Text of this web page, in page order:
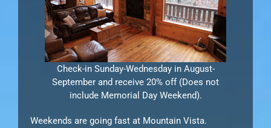
Check-in Sunday-Wednesday in August-
September and receive 20% off (Does not
include Memorial Day Weekend).
Weekends are going fast at Mountain Vista.